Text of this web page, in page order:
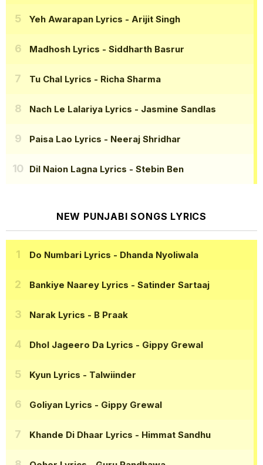
Yeh Awarapan Lyrics - Arijit Singh
Madhosh Lyrics - Siddharth Basrur
Tu Chal Lyrics - Richa Sharma
Nach Le Lalariya Lyrics - Jasmine Sandlas
Paisa Lao Lyrics - Neeraj Shridhar
Dil Naion Lagna Lyrics - Stebin Ben
NEW PUNJABI SONGS LYRICS
Do Numbari Lyrics - Dhanda Nyoliwala
Bankiye Naarey Lyrics - Satinder Sartaaj
Narak Lyrics - B Praak
Dhol Jageero Da Lyrics - Gippy Grewal
Kyun Lyrics - Talwiinder
Goliyan Lyrics - Gippy Grewal
Khande Di Dhaar Lyrics - Himmat Sandhu